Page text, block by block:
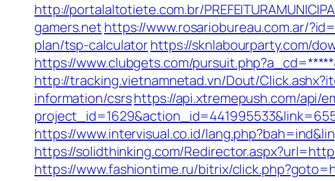
http://portalaltotiete.com.br/
gamers.net https://www.rosariobureau.com.ar/
plan/tsp-calculatorhttps://sknlabourparty.com/
https://www.clubgets.com/
http://tracking.vietnamnetad.vn/Dout/
information/csrshttps://api.xtremepush.com/api/
https://www.intervisual.co.id/
https://solidthinking.com/
https://www.fashiontime.ru/bitrix/